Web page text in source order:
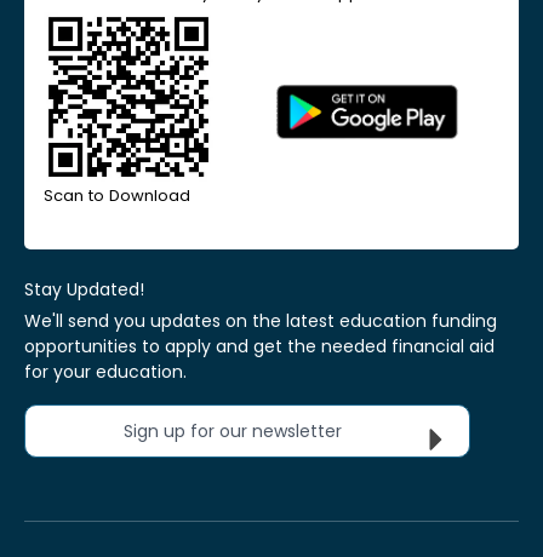
Scan to Download
Stay Updated!
We'll send you updates on the latest education funding
opportunities to apply and get the needed financial aid
for your education.
Sign up for our newsletter